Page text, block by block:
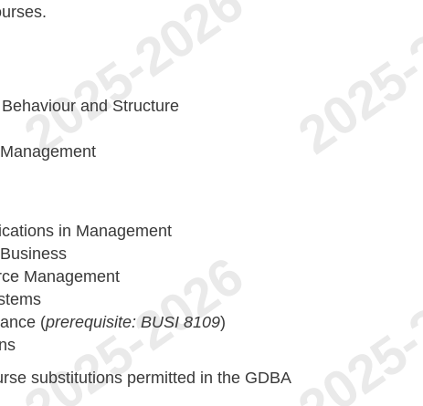
and Structure
in Management
Management
(prerequisite: BUSI 8109)
substitutions permitted in the GDBA